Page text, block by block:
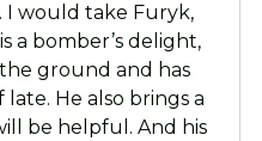
I would take Furyk,
a bomber’s delight,
ground and has
He also brings a
be helpful. And his